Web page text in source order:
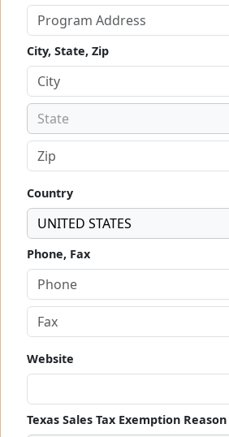
City, State, Zip
State
Country
UNITED STATES
Phone, Fax
Website
Texas Sales Tax Exemption Reason